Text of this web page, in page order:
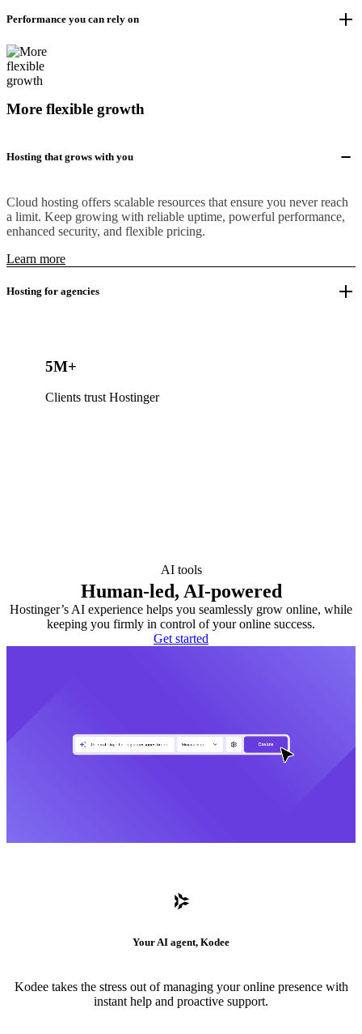
Performance you can rely on
More flexible growth
Hosting that grows with you
Cloud hosting offers scalable resources that ensure you never reach
a limit. Keep growing with reliable uptime, powerful performance,
enhanced security, and flexible pricing.
Learn more
Hosting for agencies
5M+
Clients trust Hostinger
AI tools
Human-led, AI-powered
Hostinger’s AI experience helps you seamlessly grow online, while
keeping you firmly in control of your online success.
Get started
Your AI agent, Kodee
Kodee takes the stress out of managing your online presence with
instant help and proactive support.